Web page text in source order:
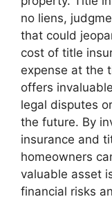
no liens,
that could
cost of title
expense at the
offers
legal disputes
the future. By
insurance and
homeowners
valuable asset
financial risks